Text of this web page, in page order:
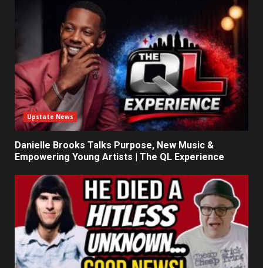
Upstate News
Danielle Brooks Talks Purpose, New Music &
Empowering Young Artists | The QL Experience